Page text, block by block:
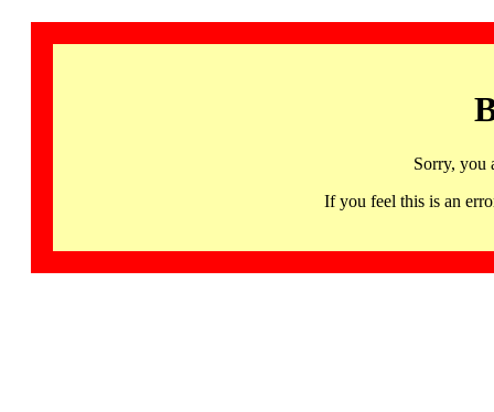
Sorry, you
If you feel this is an